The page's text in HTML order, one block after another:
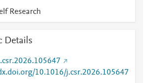
Research
Details
10.1016/j.csr.2026.105647